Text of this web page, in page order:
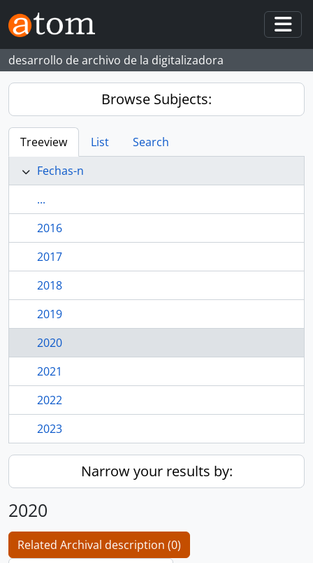
Skip to main content
desarrollo de archivo de la digitalizadora
Browse Subjects:
Treeview List
Search
Fechas-n
...
2016
2017
2018
2019
2020
2021
2022
2023
Narrow your results by:
2020
Related Archival description (0)